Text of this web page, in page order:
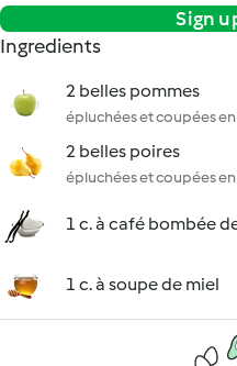
Sign
Ingredients
2 belles pommes
épluchées et coupées
2 belles poires
épluchées et coupées
1 c. à café bombée
1 c. à soupe de miel